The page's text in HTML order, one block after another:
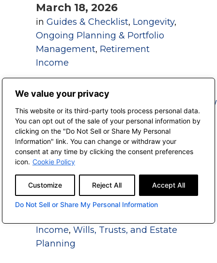
We value your privacy
This website or its third-party tools process personal data.
You can opt out of the sale of your personal information by
clicking on the "Do Not Sell or Share My Personal
Information" link. You can change or withdraw your
consent at any time by clicking the consent preferences
icon. Cookie Policy
Customize Reject All Accept All
Do Not Sell or Share My Personal Information
March 18, 2026
in Guides & Checklist, Longevity,
Ongoing Planning & Portfolio
Management, Retirement
Income
Aging In Place
Checklist
March 18, 2026
inBucket List,Guides &
Checklist
Longevity
Ongoing
Planning & Portfolio
Income, Wills, Trusts, and Estate
Planning